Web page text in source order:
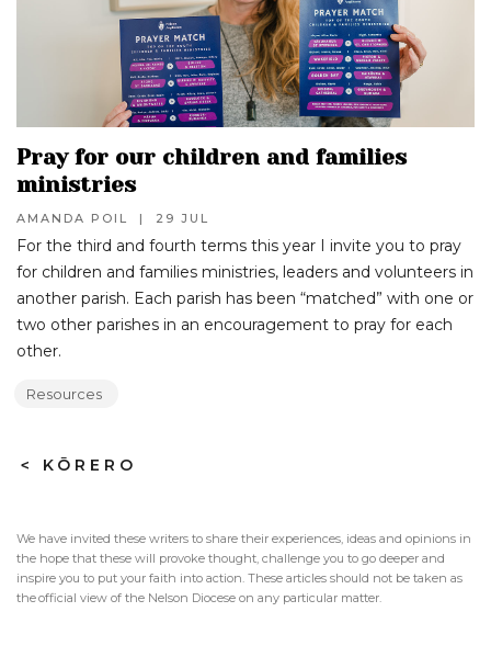
Pray for our children and families
ministries
AMANDA POIL | 29 JUL
For the third and fourth terms this year I invite you to pray
for children and families ministries, leaders and volunteers in
another parish. Each parish has been “matched” with one or
two other parishes in an encouragement to pray for each
other.
Resources
> KŌRERO
We have invited these writers to share their experiences, ideas and opinions in
the hope that these will provoke thought, challenge you to go deeper and
inspire you to put your faith into action. These articles should not be taken as
the official view of the Nelson Diocese on any particular matter.